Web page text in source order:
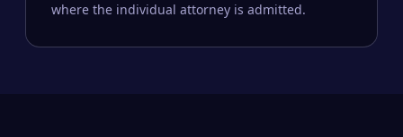
where the individual attorney is admitted.